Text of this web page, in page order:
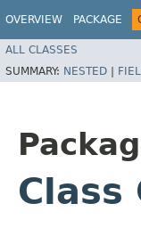
OVERVIEW PACKAGE
ALL CLASSES
SUMMARY: NESTED |
Class